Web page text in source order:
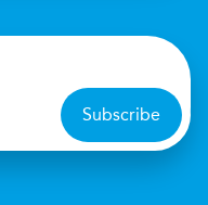
Subscribe